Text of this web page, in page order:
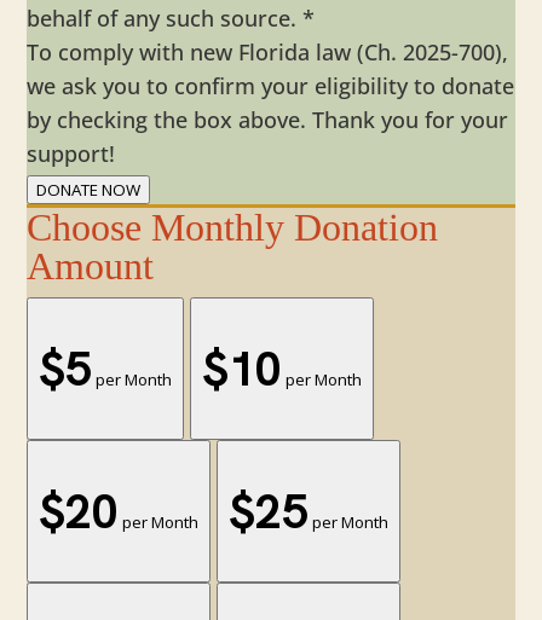
behalf of any such source.*
To comply with new Florida law (Ch. 2025-700),
we ask you to confirm your eligibility to donate
by checking the box above. Thank you for your
support!
DONATE NOW
Choose Monthly Donation
Amount
$5 per Month $10 per Month
$20 per Month $25 per Month